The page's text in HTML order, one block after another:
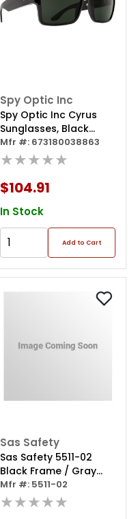
Spy Optic Inc
Spy Optic Inc Cyrus
Sunglasses, Black
Frame W/ Hd Plus
Mfr #: 673180038863
★★★★★
$104.91
In Stock
Add to Cart
Sas Safety
Sas Safety 5511-02
Black Frame / Gray
Lens (polybag)
Mfr #: 5511-02
★★★★★